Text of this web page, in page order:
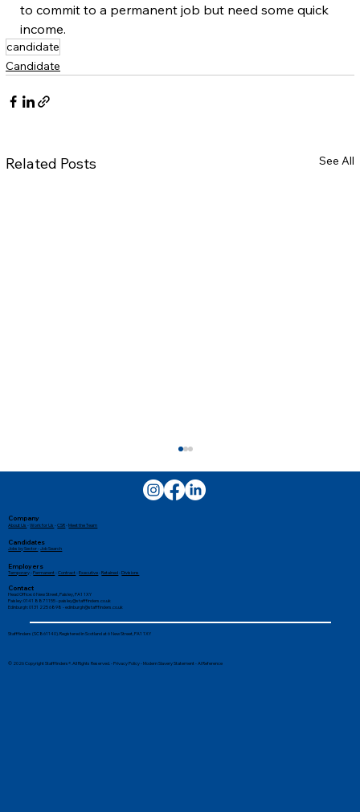
to commit to a permanent job but need some quick
income.
candidate
Candidate
Related Posts See All
Tips for Balancing a Job With
Company
About Us -Work for Us -CSR-Meet the Team
Candidates
Jobs by Sector- Job Search
Employers
Temporary-Permanent-Contract-Executive-Retained-Divisions
Contact
Head Office: 6 New Street, Paisley, PA1 1XY
Paisley: 0141 887 1155 -paisley@stafffinders.co.uk
Edinburgh: 0131 225 6898 - edinburgh@stafffinders.co.uk
Stafffinders (SC861140). Registered in Scotland at 6 New Street, PA1 1XY
© 2026 Copyright Stafffinders®. All Rights Reserved. -Privacy Policy-Modern Slavery Statement-AI Reference